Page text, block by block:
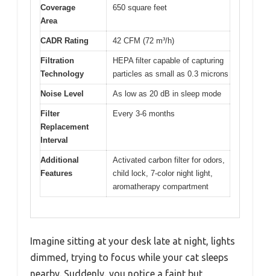
Coverage
Area
650 square feet
CADR Rating 42 CFM (72 m³/h)
Filtration
Technology
HEPA filter capable of capturing
particles as small as 0.3 microns
Noise Level As low as 20 dB in sleep mode
Filter
Replacement
Interval
Every 3-6 months
Additional
Features
Activated carbon filter for odors,
child lock, 7-color night light,
aromatherapy compartment
Imagine sitting at your desk late at night, lights
dimmed, trying to focus while your cat sleeps
nearby. Suddenly, you notice a faint but